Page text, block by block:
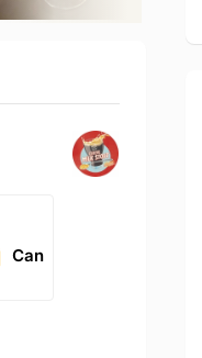
Can